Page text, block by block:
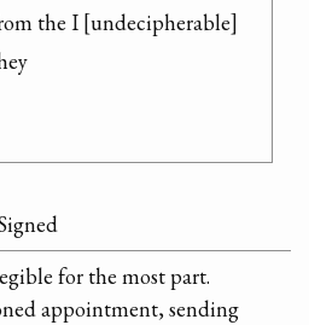
the I [undecipherable]
for the most part.
appointment, sending